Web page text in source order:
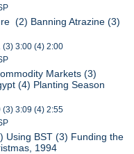
(2) Banning Atrazine (3)
(3) 3:00 (4) 2:00
Markets (3)
(4) Planting Season
(3) 3:09 (4) 2:55
Using BST (3) Funding the
1994